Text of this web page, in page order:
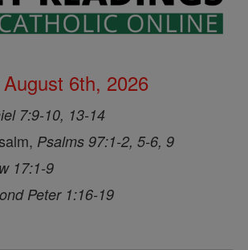
6th, 2026
7:9-10, 13-14
Psalms 97:1-2, 5-6, 9
17:1-9
Peter 1:16-19